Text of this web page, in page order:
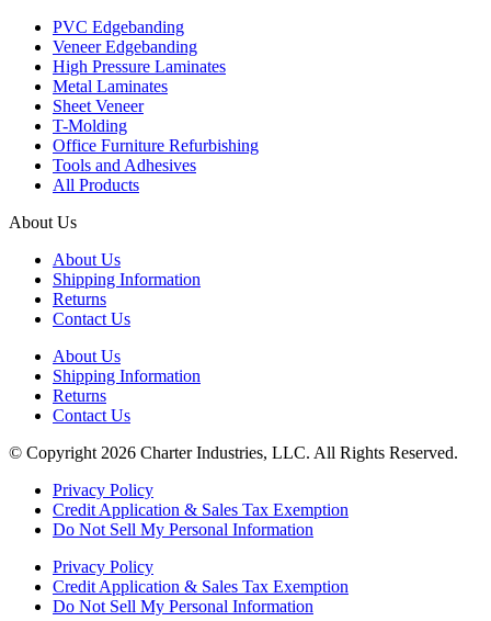
PVC Edgebanding
Veneer Edgebanding
High Pressure Laminates
Metal Laminates
Sheet Veneer
T-Molding
Office Furniture Refurbishing
Tools and Adhesives
All Products
About Us
About Us
Shipping Information
Returns
Contact Us
About Us
Shipping Information
Returns
Contact Us
© Copyright 2026 Charter Industries, LLC. All Rights Reserved.
Privacy Policy
Credit Application & Sales Tax Exemption
Do Not Sell My Personal Information
Privacy Policy
Credit Application & Sales Tax Exemption
Do Not Sell My Personal Information